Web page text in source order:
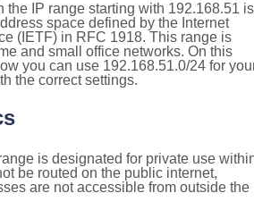
the IP range starting with 192.168.51 is
space defined by the Internet
(IETF) in RFC 1918. This range is
and small office networks. On this
you can use 192.168.51.0/24 for
the correct settings.
is designated for private use
be routed on the public internet,
are not accessible from outside the